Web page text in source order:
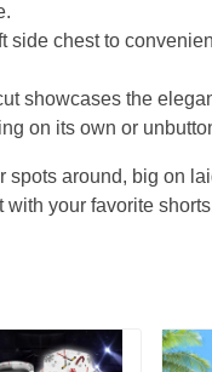
side chest to
showcases the
on its own or
spots around, big on
your favorite